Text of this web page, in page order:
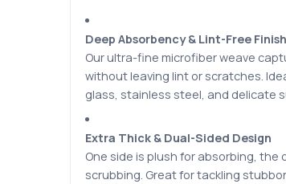
Deep Absorbency & Lint-Free Finish
Our ultra-fine microfiber weave
without leaving lint or scratches.
glass, stainless steel, and delicate
Extra Thick & Dual-Sided Design
One side is plush for absorbing,
scrubbing. Great for tackling